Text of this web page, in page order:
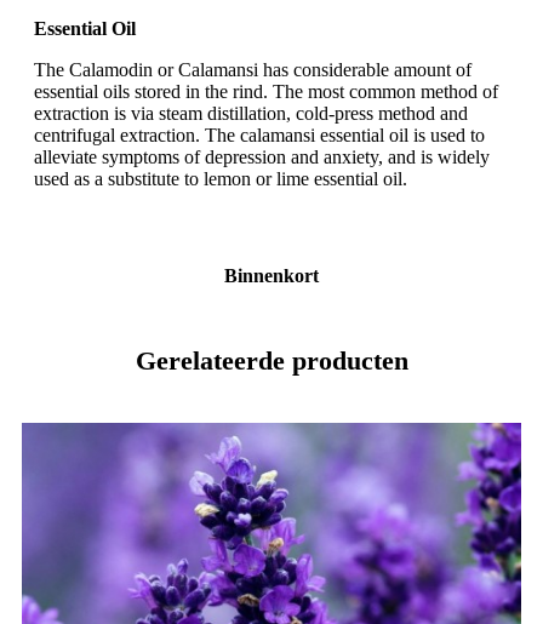
Essential Oil
The Calamodin or Calamansi has considerable amount of
essential oils stored in the rind. The most common method of
extraction is via steam distillation, cold-press method and
centrifugal extraction. The calamansi essential oil is used to
alleviate symptoms of depression and anxiety, and is widely
used as a substitute to lemon or lime essential oil.
Binnenkort
Gerelateerde producten